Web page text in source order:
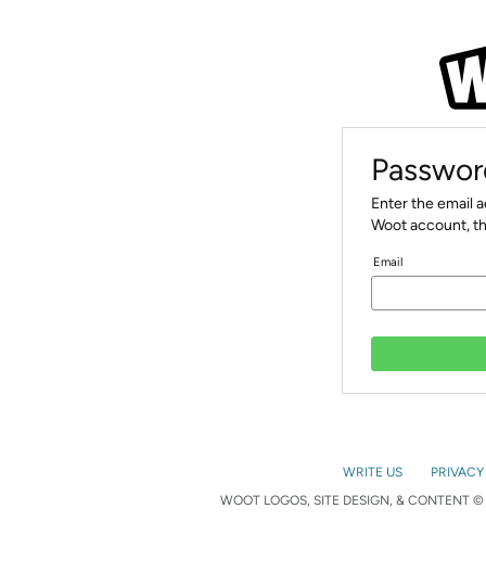
Enter the email
Woot account,
Email
WRITE US
WOOT LOGOS, SITE DESIGN, & CONTENT